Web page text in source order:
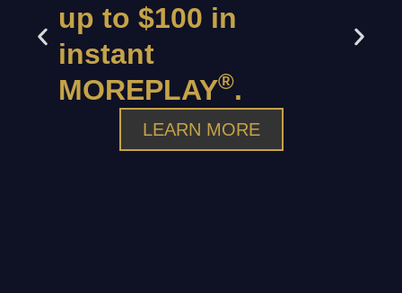
up to $100 in
instant
MOREPLAY®.
LEARN MORE